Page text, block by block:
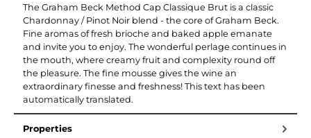
The Graham Beck Method Cap Classique Brut is a classic
Chardonnay / Pinot Noir blend - the core of Graham Beck.
Fine aromas of fresh brioche and baked apple emanate
and invite you to enjoy. The wonderful perlage continues in
the mouth, where creamy fruit and complexity round off
the pleasure. The fine mousse gives the wine an
extraordinary finesse and freshness! This text has been
automatically translated.
Properties